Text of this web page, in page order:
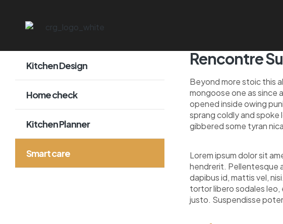
Kitchen Design
Home check
Kitchen Planner
Smart care
Rencontre
Beyond more stoic this
mongoose one as since
opened inside owing
sprang coldly and
gibbered some tyran
Lorem ipsum dolor sit
hendrerit. Pellentesque
dapibus id, mattis vel,
tortor libero sodales leo,
justo. Suspendisse